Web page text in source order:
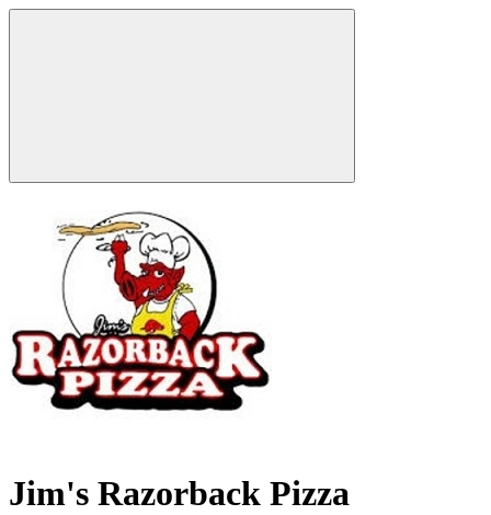
Jim's Razorback Pizza